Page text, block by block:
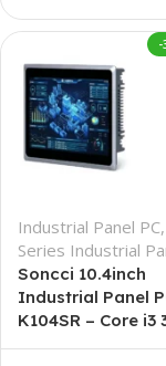
-
Industrial Panel PC,
Series Industrial
Soncci 10.4inch
Industrial Panel
K104SR – Core i3
8G + 128G